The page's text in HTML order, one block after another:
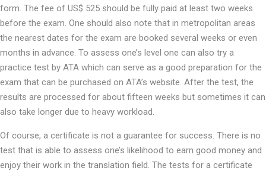
form. The fee of US$ 525 should be fully paid at least two weeks
before the exam. One should also note that in metropolitan areas
the nearest dates for the exam are booked several weeks or even
months in advance. To assess one’s level one can also try a
practice test by ATA which can serve as a good preparation for the
exam that can be purchased on ATA’s website. After the test, the
results are processed for about fifteen weeks but sometimes it can
also take longer due to heavy workload.
Of course, a certificate is not a guarantee for success. There is no
test that is able to assess one’s likelihood to earn good money and
enjoy their work in the translation field. The tests for a certificate